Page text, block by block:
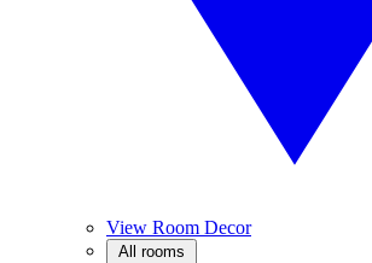
View Room Decor